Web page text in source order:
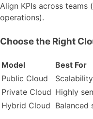
Align KPIs across teams
operations).
Choose the Right
Model
Best For
Public Cloud
Private Cloud Highly
Hybrid Cloud Balanced